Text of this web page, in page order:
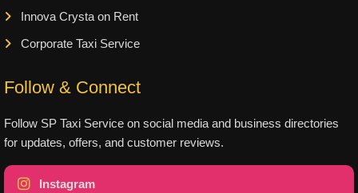
Innova Crysta on Rent
Corporate Taxi Service
Follow & Connect
Follow SP Taxi Service on social media and business directories
for updates, offers, and customer reviews.
Instagram